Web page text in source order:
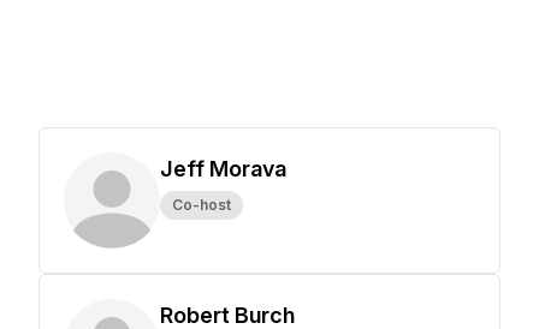
Jeff Morava
Co-host
Robert Burch